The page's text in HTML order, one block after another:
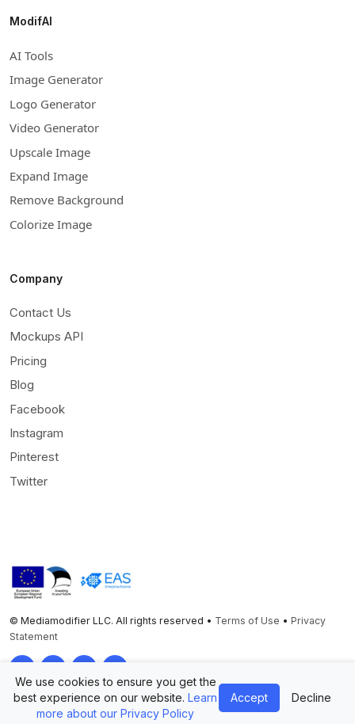
ModifAI
AI Tools
Image Generator
Logo Generator
Video Generator
Upscale Image
Expand Image
Remove Background
Colorize Image
Company
Contact Us
Mockups API
Pricing
Blog
Facebook
Instagram
Pinterest
Twitter
© Mediamodifier LLC. All rights reserved • Terms of Use • Privacy
Statement
TwitterFacebookInstagramPinterest
We use cookies to ensure you get the
best experience on our website. Learn
more about our Privacy Policy
Accept Decline